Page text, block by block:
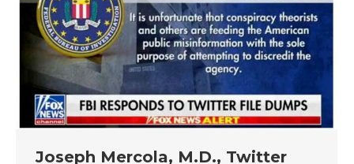
Joseph Mercola, M.D., Twitter